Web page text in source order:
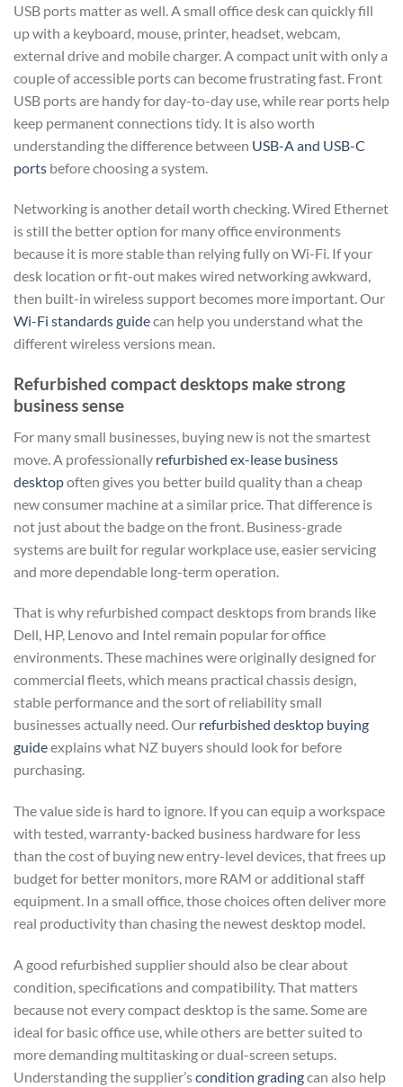
USB ports matter as well. A small office desk can quickly fill
up with a keyboard, mouse, printer, headset, webcam,
external drive and mobile charger. A compact unit with only a
couple of accessible ports can become frustrating fast. Front
USB ports are handy for day-to-day use, while rear ports help
keep permanent connections tidy. It is also worth
understanding the difference between USB-A and USB-C
ports before choosing a system.
Networking is another detail worth checking. Wired Ethernet
is still the better option for many office environments
because it is more stable than relying fully on Wi-Fi. If your
desk location or fit-out makes wired networking awkward,
then built-in wireless support becomes more important. Our
Wi-Fi standards guidecan help you understand what the
different wireless versions mean.
Refurbished compact desktops make strong
business sense
For many small businesses, buying new is not the smartest
move. A professionally refurbished ex-lease business
desktopoften gives you better build quality than a cheap
new consumer machine at a similar price. That difference is
not just about the badge on the front. Business-grade
systems are built for regular workplace use, easier servicing
and more dependable long-term operation.
That is why refurbished compact desktops from brands like
Dell, HP, Lenovo and Intel remain popular for office
environments. These machines were originally designed for
commercial fleets, which means practical chassis design,
stable performance and the sort of reliability small
businesses actually need. Our refurbished desktop buying
guideexplains what NZ buyers should look for before
purchasing.
The value side is hard to ignore. If you can equip a workspace
with tested, warranty-backed business hardware for less
than the cost of buying new entry-level devices, that frees up
budget for better monitors, more RAM or additional staff
equipment. In a small office, those choices often deliver more
real productivity than chasing the newest desktop model.
A good refurbished supplier should also be clear about
condition, specifications and compatibility. That matters
because not every compact desktop is the same. Some are
ideal for basic office use, while others are better suited to
more demanding multitasking or dual-screen setups.
Understanding the supplier’scondition gradingcan also help